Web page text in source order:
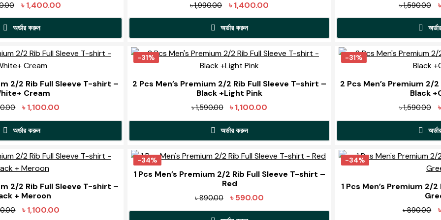
The
options
may
be
chosen
on
product
The
options
may
be
chosen
on
product
Original
price
was:
৳ 1,990.00.
৳1,400.00Current
price
৳ 1,400.00.
অর্ডার করুন
product
has
multiple
variants.
The
options
may
be
chosen
on
product
৳1,990.00
Original
price
was:
৳ 1,990.00.
৳1,400.00Current
price
৳ 1,400.00.
অর্ডার করুন
product
has
multiple
variants.
The
options
may
be
chosen
the
৳1,590.00
৳
৳
2/2 Rib Full Sleeve T-shirt –
Cream
Original
price
was:
৳ 1,590.00.
৳1,100.00
price
৳ 1,100.00.
অর্ডার করুন
product
has
multiple
variants.
The
-31%
2 Pcs Men’s Premium 2/2 Rib Full Sleeve T-shirt –
Black +Light Pink
৳1,590.00
Original
price
was:
৳ 1,590.00.
৳1,100.00
price
৳ 1,100.00.
অর্ডার করুন
product
has
multiple
variants.
-31%
2 Pcs Men’s Premium 2/
Black
৳1,590.00
৳
৳
2/2 Rib Full Sleeve T-shirt –
+ Meroon
Original
৳1,100.00
-34%
1 Pcs Men’s Premium 2/2 Rib Full Sleeve T-shirt –
Red
৳890.00
Original
price
৳590.00Current
price
-34%
1 Pcs Men’s Premium 2/
৳890.00 ৳